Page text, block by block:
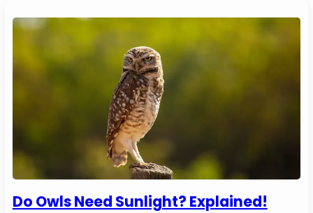
Do Owls Need Sunlight? Explained!